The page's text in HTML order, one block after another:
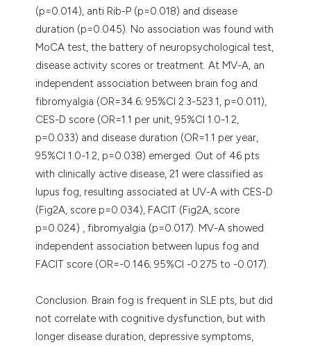
(p=0.014), anti Rib-P (p=0.018) and disease
duration (p=0.045). No association was found with
MoCA test, the battery of neuropsychological test,
disease activity scores or treatment. At MV-A, an
independent association between brain fog and
fibromyalgia (OR=34.6; 95%CI 2.3-523.1, p=0.011),
CES-D score (OR=1.1 per unit, 95%CI 1.0-1.2,
p=0.033) and disease duration (OR=1.1 per year,
95%CI 1.0-1.2, p=0.038) emerged. Out of 46 pts
with clinically active disease, 21 were classified as
lupus fog, resulting associated at UV-A with CES-D
(Fig2A, score p=0.034), FACIT (Fig2A, score
p=0.024) , fibromyalgia (p=0.017). MV-A showed
independent association between lupus fog and
FACIT score (OR=-0.146; 95%CI -0.275 to -0.017).
Conclusion. Brain fog is frequent in SLE pts, but did
not correlate with cognitive dysfunction, but with
longer disease duration, depressive symptoms,